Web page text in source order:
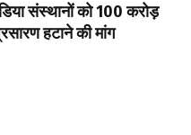
संस्थानों को ₹100 करोड़
हटाने की मांग